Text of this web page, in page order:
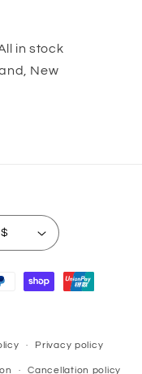
in stock
New
New Zealand | NZD $
Privacy policy
Cancellation policy